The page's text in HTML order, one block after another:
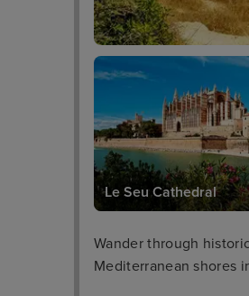
Le Seu Cathedral
Wander through
Mediterranean shores